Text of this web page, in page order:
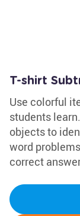
T-shirt
Use colorful
students
objects to
word
correct